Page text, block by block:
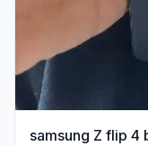
samsung Z flip 4